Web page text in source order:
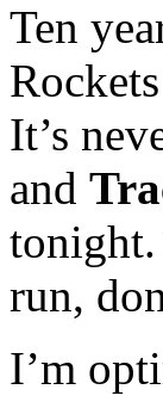
Ten
It’s
and
tonight.
run,
I’m